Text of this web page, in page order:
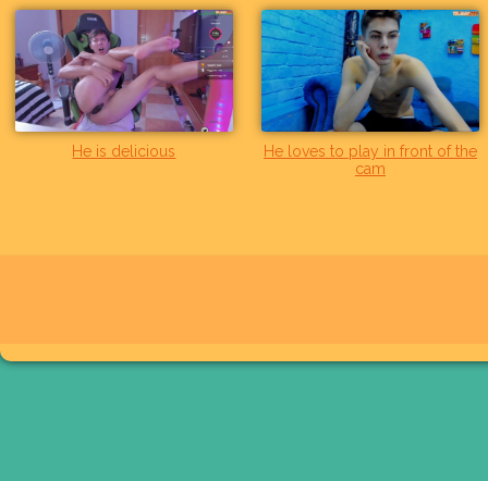
He is delicious
He loves to play in front of the
cam